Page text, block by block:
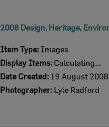
Item Type: Images
Display Items: Calculating...
Date Created: 19 August 2008
Photographer: Lyle Radford